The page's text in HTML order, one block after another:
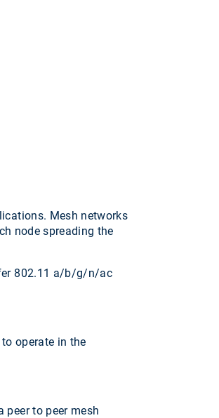
Mesh networks
node spreading the
802.11 a/b/g/n/ac
operate in the
to peer mesh